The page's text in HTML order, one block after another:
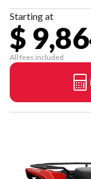
Starting at
$
All fees included